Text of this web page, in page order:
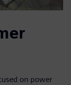
on power